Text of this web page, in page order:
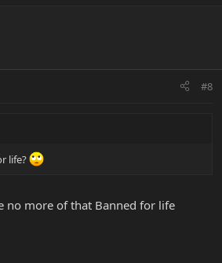
#8
life?
no more of that Banned for life